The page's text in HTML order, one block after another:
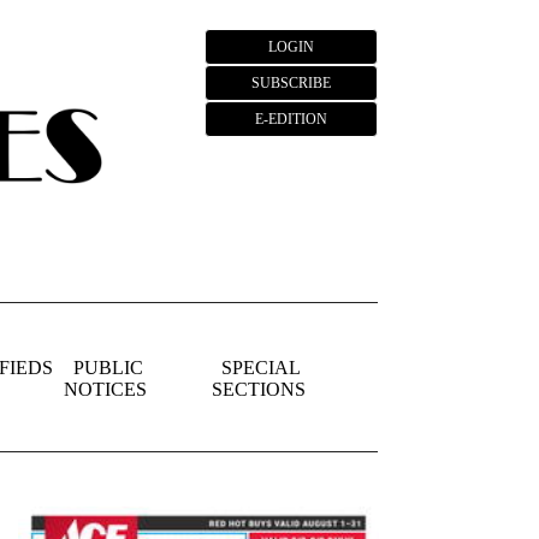
LOGIN
SUBSCRIBE
E-EDITION
PUBLIC
NOTICES
SPECIAL
SECTIONS